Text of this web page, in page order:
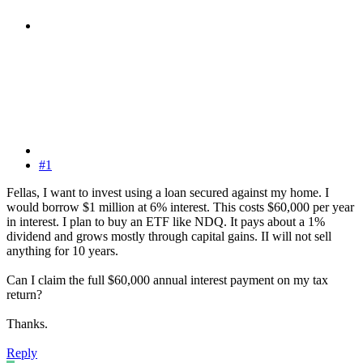
#1
Fellas, I want to invest using a loan secured against my home. I
would borrow $1 million at 6% interest. This costs $60,000 per year
in interest. I plan to buy an ETF like NDQ. It pays about a 1%
dividend and grows mostly through capital gains. II will not sell
anything for 10 years.
Can I claim the full $60,000 annual interest payment on my tax
return?
Thanks.
Reply